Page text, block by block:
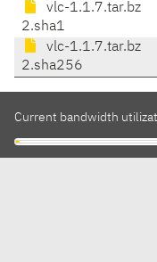
vlc-1.1.7.tar.bz
2.sha1
vlc-1.1.7.tar.bz
2.sha256
Current bandwidth